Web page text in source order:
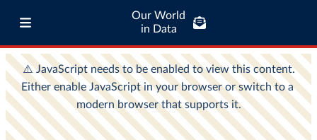
Our World
in Data